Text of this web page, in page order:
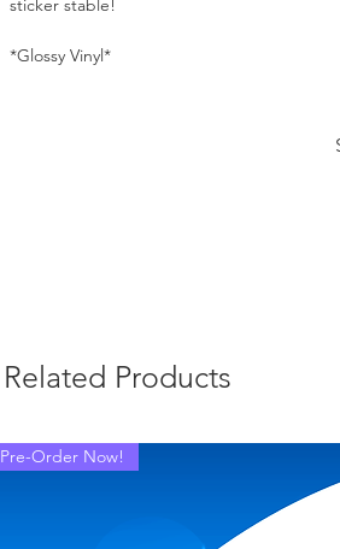
sticker stable!
*Glossy Vinyl*
Related Products
Pre-Order Now!